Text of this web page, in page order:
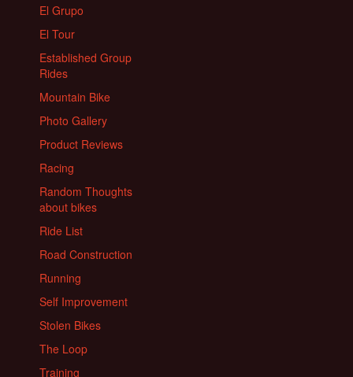
El Grupo
El Tour
Established Group
Rides
Mountain Bike
Photo Gallery
Product Reviews
Racing
Random Thoughts
about bikes
Ride List
Road Construction
Running
Self Improvement
Stolen Bikes
The Loop
Training